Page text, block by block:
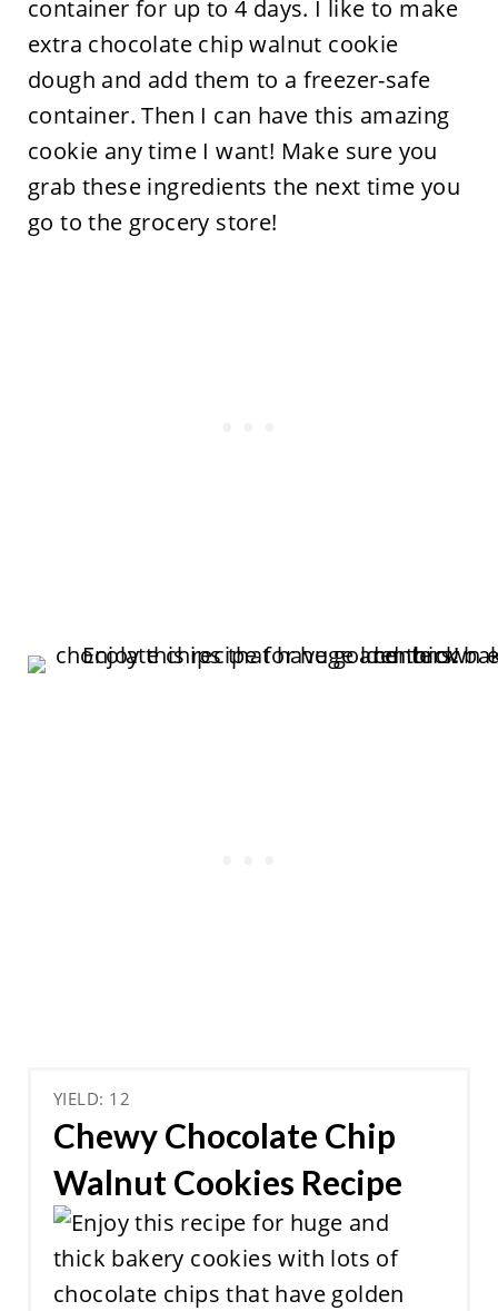
container for up to 4 days. I like to make
extra chocolate chip walnut cookie
dough and add them to a freezer-safe
container. Then I can have this amazing
cookie any time I want! Make sure you
grab these ingredients the next time you
go to the grocery store!
YIELD: 12
Chewy Chocolate Chip
Walnut Cookies Recipe